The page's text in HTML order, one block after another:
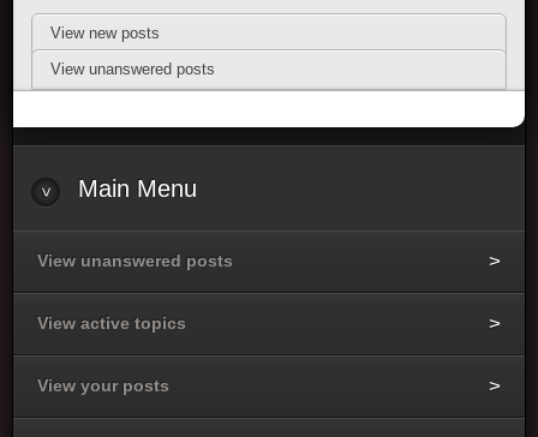
View new posts
View unanswered posts
Main Menu
View unanswered posts
View active topics
View your posts